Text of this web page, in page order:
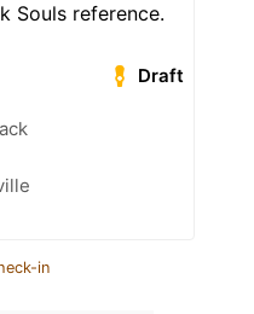
Souls reference.
Draft
in